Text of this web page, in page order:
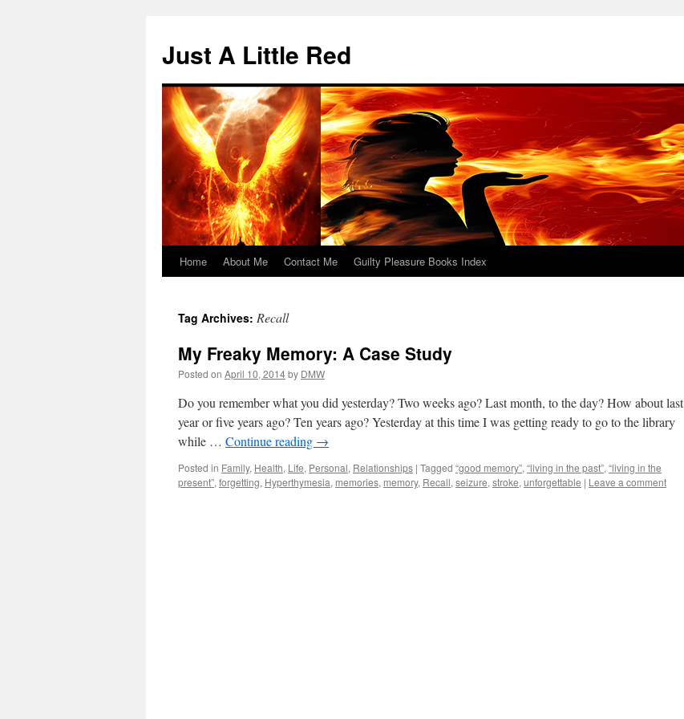
content
Just A Little Red
Home About Me Contact Me Guilty Pleasure Books Index
Tag Archives: Recall
My Freaky Memory: A Case Study
Posted on April 10, 2014by DMW
Do you remember what you did yesterday? Two weeks ago? Last month, to the day? How about last
year or five years ago? Ten years ago? Yesterday at this time I was getting ready to go to the library
while … Continue reading →
Posted in Family, Health, Life, Personal, Relationships | Tagged “good memory”, “living in the past”, “living in the
present”, forgetting, Hyperthymesia, memories, memory, Recall, seizure, stroke, unforgettable | Leave a comment